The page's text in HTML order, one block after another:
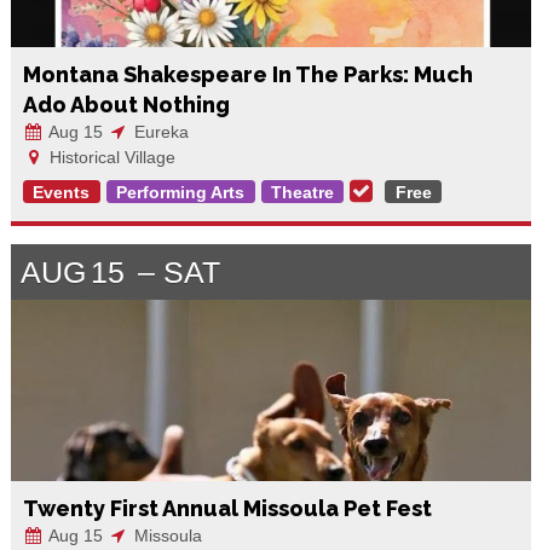
Montana Shakespeare In The Parks: Much
Ado About Nothing
Aug 15
Eureka
Historical Village
Events
Performing Arts Theatre Free
AUG 15 SAT
Twenty First Annual Missoula Pet Fest
Aug 15
Missoula